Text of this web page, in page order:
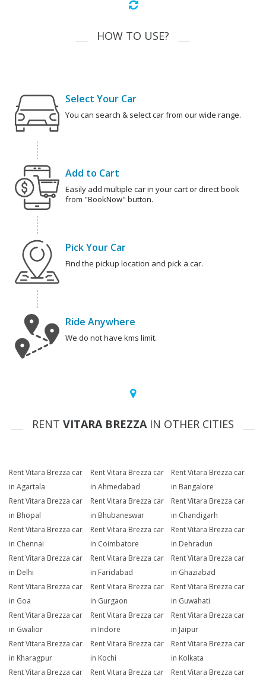
HOW TO USE?
Select Your Car
You can search & select car from our wide range.
Add to Cart
Easily add multiple car in your cart or direct book
from "BookNow" button.
Pick Your Car
Find the pickup location and pick a car.
Ride Anywhere
We do not have kms limit.
RENT VITARA BREZZAIN OTHER CITIES
Rent Vitara Brezza car
in Agartala
Rent Vitara Brezza car
in Ahmedabad
Rent Vitara Brezza car
in Bangalore
Rent Vitara Brezza car
in Bhopal
Rent Vitara Brezza car
in Bhubaneswar
Rent Vitara Brezza car
in Chandigarh
Rent Vitara Brezza car
in Chennai
Rent Vitara Brezza car
in Coimbatore
Rent Vitara Brezza car
in Dehradun
Rent Vitara Brezza car
in Delhi
Rent Vitara Brezza car
in Faridabad
Rent Vitara Brezza car
in Ghaziabad
Rent Vitara Brezza car
in Goa
Rent Vitara Brezza car
in Gurgaon
Rent Vitara Brezza car
in Guwahati
Rent Vitara Brezza car
in Gwalior
Rent Vitara Brezza car
in Indore
Rent Vitara Brezza car
in Jaipur
Rent Vitara Brezza car
in Kharagpur
Rent Vitara Brezza car
in Kochi
Rent Vitara Brezza car
in Kolkata
Rent Vitara Brezza car
Rent Vitara Brezza car
Rent Vitara Brezza car